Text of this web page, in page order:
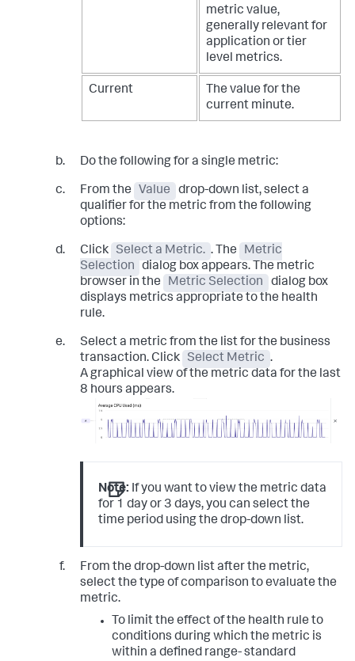
metric value,
generally relevant for
application or tier
level metrics.
Current
The value for the
current minute.
Do the following for a single metric:
From the Value
drop-down list, select a
qualifier for the metric from the following
options:
Click Select a Metric. . The
Metric
Selection
dialog box appears. The metric
browser in the
Metric Selection
dialog box
displays metrics appropriate to the health
rule.
Select a metric from the list for the business
transaction. Click
Select Metric .
A graphical view of the metric data for the last
8 hours appears.
Note: If you want to view the metric data
for 1 day or 3 days, you can select the
time period using the drop-down list.
From the drop-down list after the metric,
select the type of comparison to evaluate the
metric.
To limit the effect of the health rule to
conditions during which the metric is
within a defined range- standard